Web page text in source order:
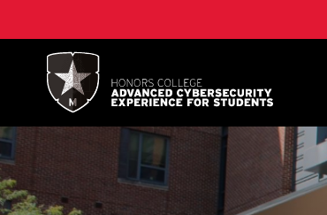
A. James Clark School of Engineering,